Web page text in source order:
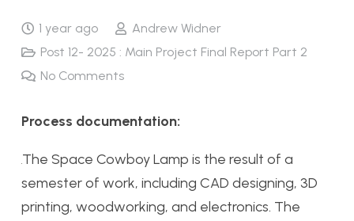
1 year ago
Andrew Widner
Post 12- 2025 : Main Project Final Report Part 2
No Comments
Process documentation:
The Space Cowboy Lamp is the result of a
semester of work, including CAD designing, 3D
printing, woodworking, and electronics. The